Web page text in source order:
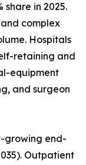
share in 2025.
complex
Hospitals
retaining and
equipment
and surgeon
growing end-
Outpatient